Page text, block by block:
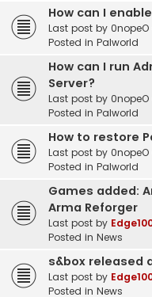
How can I enable
Last post by 0nopeO
Posted in Palworld
How can I run
Server?
Last post by 0nopeO
Posted in Palworld
How to restore
Last post by 0nopeO
Posted in Palworld
Games added:
Arma Reforger
Last post by
Posted in News
s&box released
Last post by
Posted in News